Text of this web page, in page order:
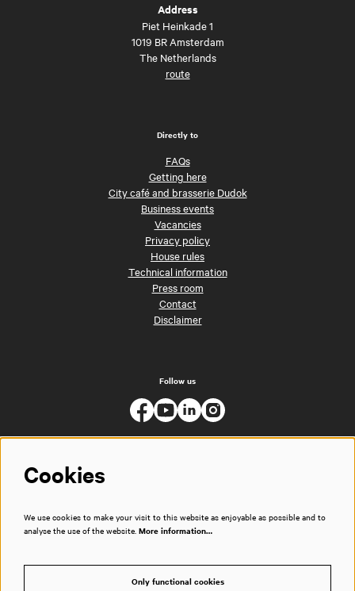
Address
Piet Heinkade 1
1019 BR Amsterdam
The Netherlands
route
Directly to
FAQs
Getting here
City café and brasserie Dudok
Business events
Vacancies
Privacy policy
House rules
Technical information
Press room
Contact
Disclaimer
Follow us
Cookies
We use cookies to make your visit to this website as enjoyable as possible and to
analyse the use of the website. More information…
Only functional cookies